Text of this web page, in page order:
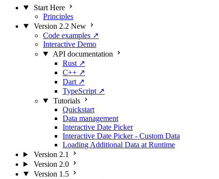
Start Here
Principles
Version 2.2 New
Code examples ↗
Interactive Demo
API documentation
Rust ↗
C++ ↗
Dart ↗
TypeScript ↗
Tutorials
Quickstart
Data management
Interactive Date Picker
Interactive Date Picker - Custom Data
Loading Additional Data at Runtime
Version 2.1
Version 2.0
Version 1.5